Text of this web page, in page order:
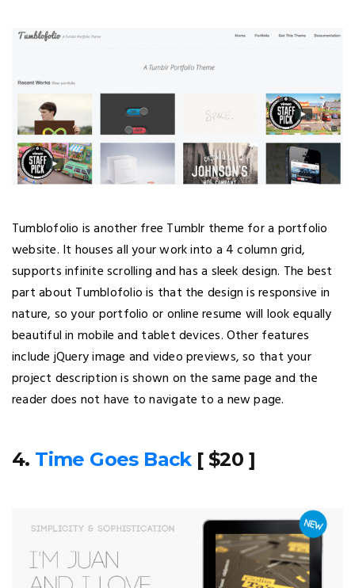
Tumblofolio is another free Tumblr theme for a portfolio
website. It houses all your work into a 4 column grid,
supports infinite scrolling and has a sleek design. The best
part about Tumblofolio is that the design is responsive in
nature, so your portfolio or online resume will look equally
beautiful in mobile and tablet devices. Other features
include jQuery image and video previews, so that your
project description is shown on the same page and the
reader does not have to navigate to a new page.
4. Time Goes Back[ $20 ]